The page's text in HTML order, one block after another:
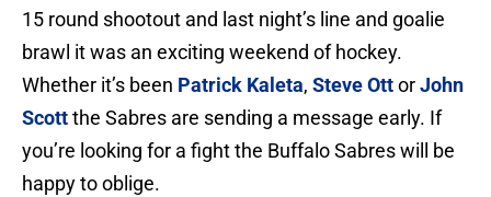
15 round shootout and last night’s line and goalie
brawl it was an exciting weekend of hockey.
Whether it’s been Patrick Kaleta, Steve OttorJohn
Scottthe Sabres are sending a message early. If
you’re looking for a fight the Buffalo Sabres will be
happy to oblige.